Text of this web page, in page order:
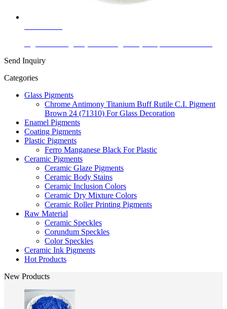
Send Inquiry
Categories
Glass Pigments
Chrome Antimony Titanium Buff Rutile C.I. Pigment
Brown 24 (71310) For Glass Decoration
Enamel Pigments
Coating Pigments
Plastic Pigments
Ferro Manganese Black For Plastic
Ceramic Pigments
Ceramic Glaze Pigments
Ceramic Body Stains
Ceramic Inclusion Colors
Ceramic Dry Mixture Colors
Ceramic Roller Printing Pigments
Raw Material
Ceramic Speckles
Corundum Speckles
Color Speckles
Ceramic Ink Pigments
Hot Products
New Products